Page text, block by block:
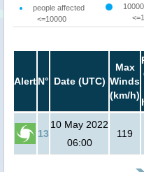
people affected
<=10000
AlertN° Date (UTC)
Max
Winds
(km/h)
13
10 May 2022
06:00
119